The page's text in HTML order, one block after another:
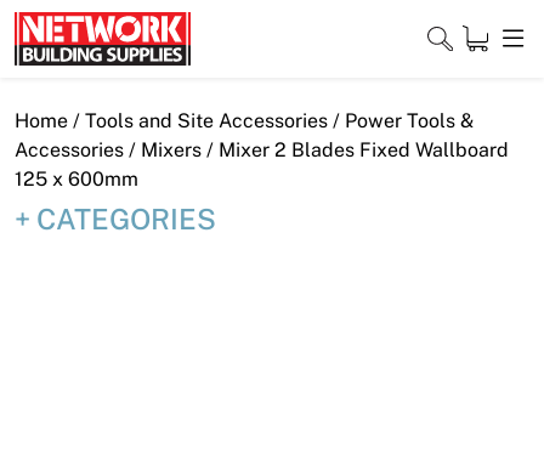
Skip
to
content
Close
Home
Home / Tools and Site Accessories / Power Tools &
Accessories / Mixers / Mixer 2 Blades Fixed Wallboard
125 x 600mm
CATEGORIES